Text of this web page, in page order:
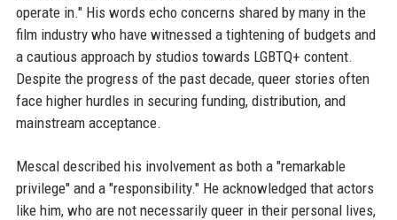
operate in." His words echo concerns shared by many in the
film industry who have witnessed a tightening of budgets and
a cautious approach by studios towards LGBTQ+ content.
Despite the progress of the past decade, queer stories often
face higher hurdles in securing funding, distribution, and
mainstream acceptance.
Mescal described his involvement as both a "remarkable
privilege" and a "responsibility." He acknowledged that actors
like him, who are not necessarily queer in their personal lives,